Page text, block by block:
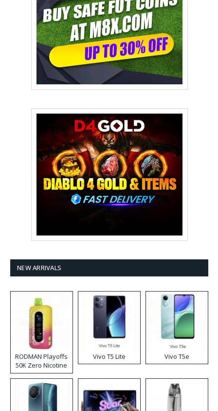
NEW ARRIVALS
RODMAN Playoffs
50K Zero Nicotine
Disposable Vape
Vivo T5 Lite Vivo T5e